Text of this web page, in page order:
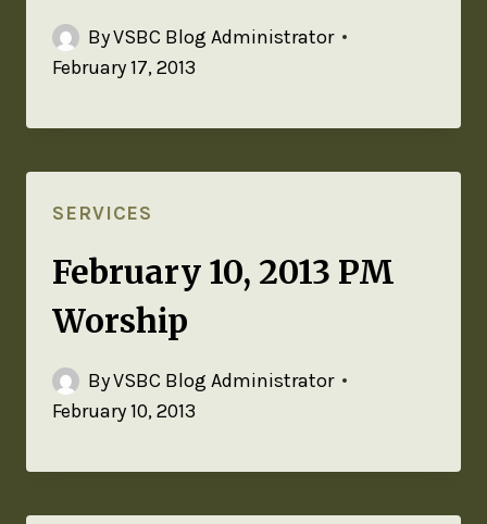
ByVSBC Blog Administrator
February 17, 2013
SERVICES
February 10, 2013 PM
Worship
ByVSBC Blog Administrator
February 10, 2013